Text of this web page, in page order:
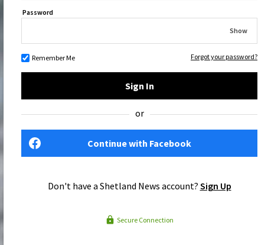
Password
Show
Remember Me Forgot your password?
Sign In
or
Continue with Facebook
Don't have a Shetland News account? Sign Up
Secure Connection